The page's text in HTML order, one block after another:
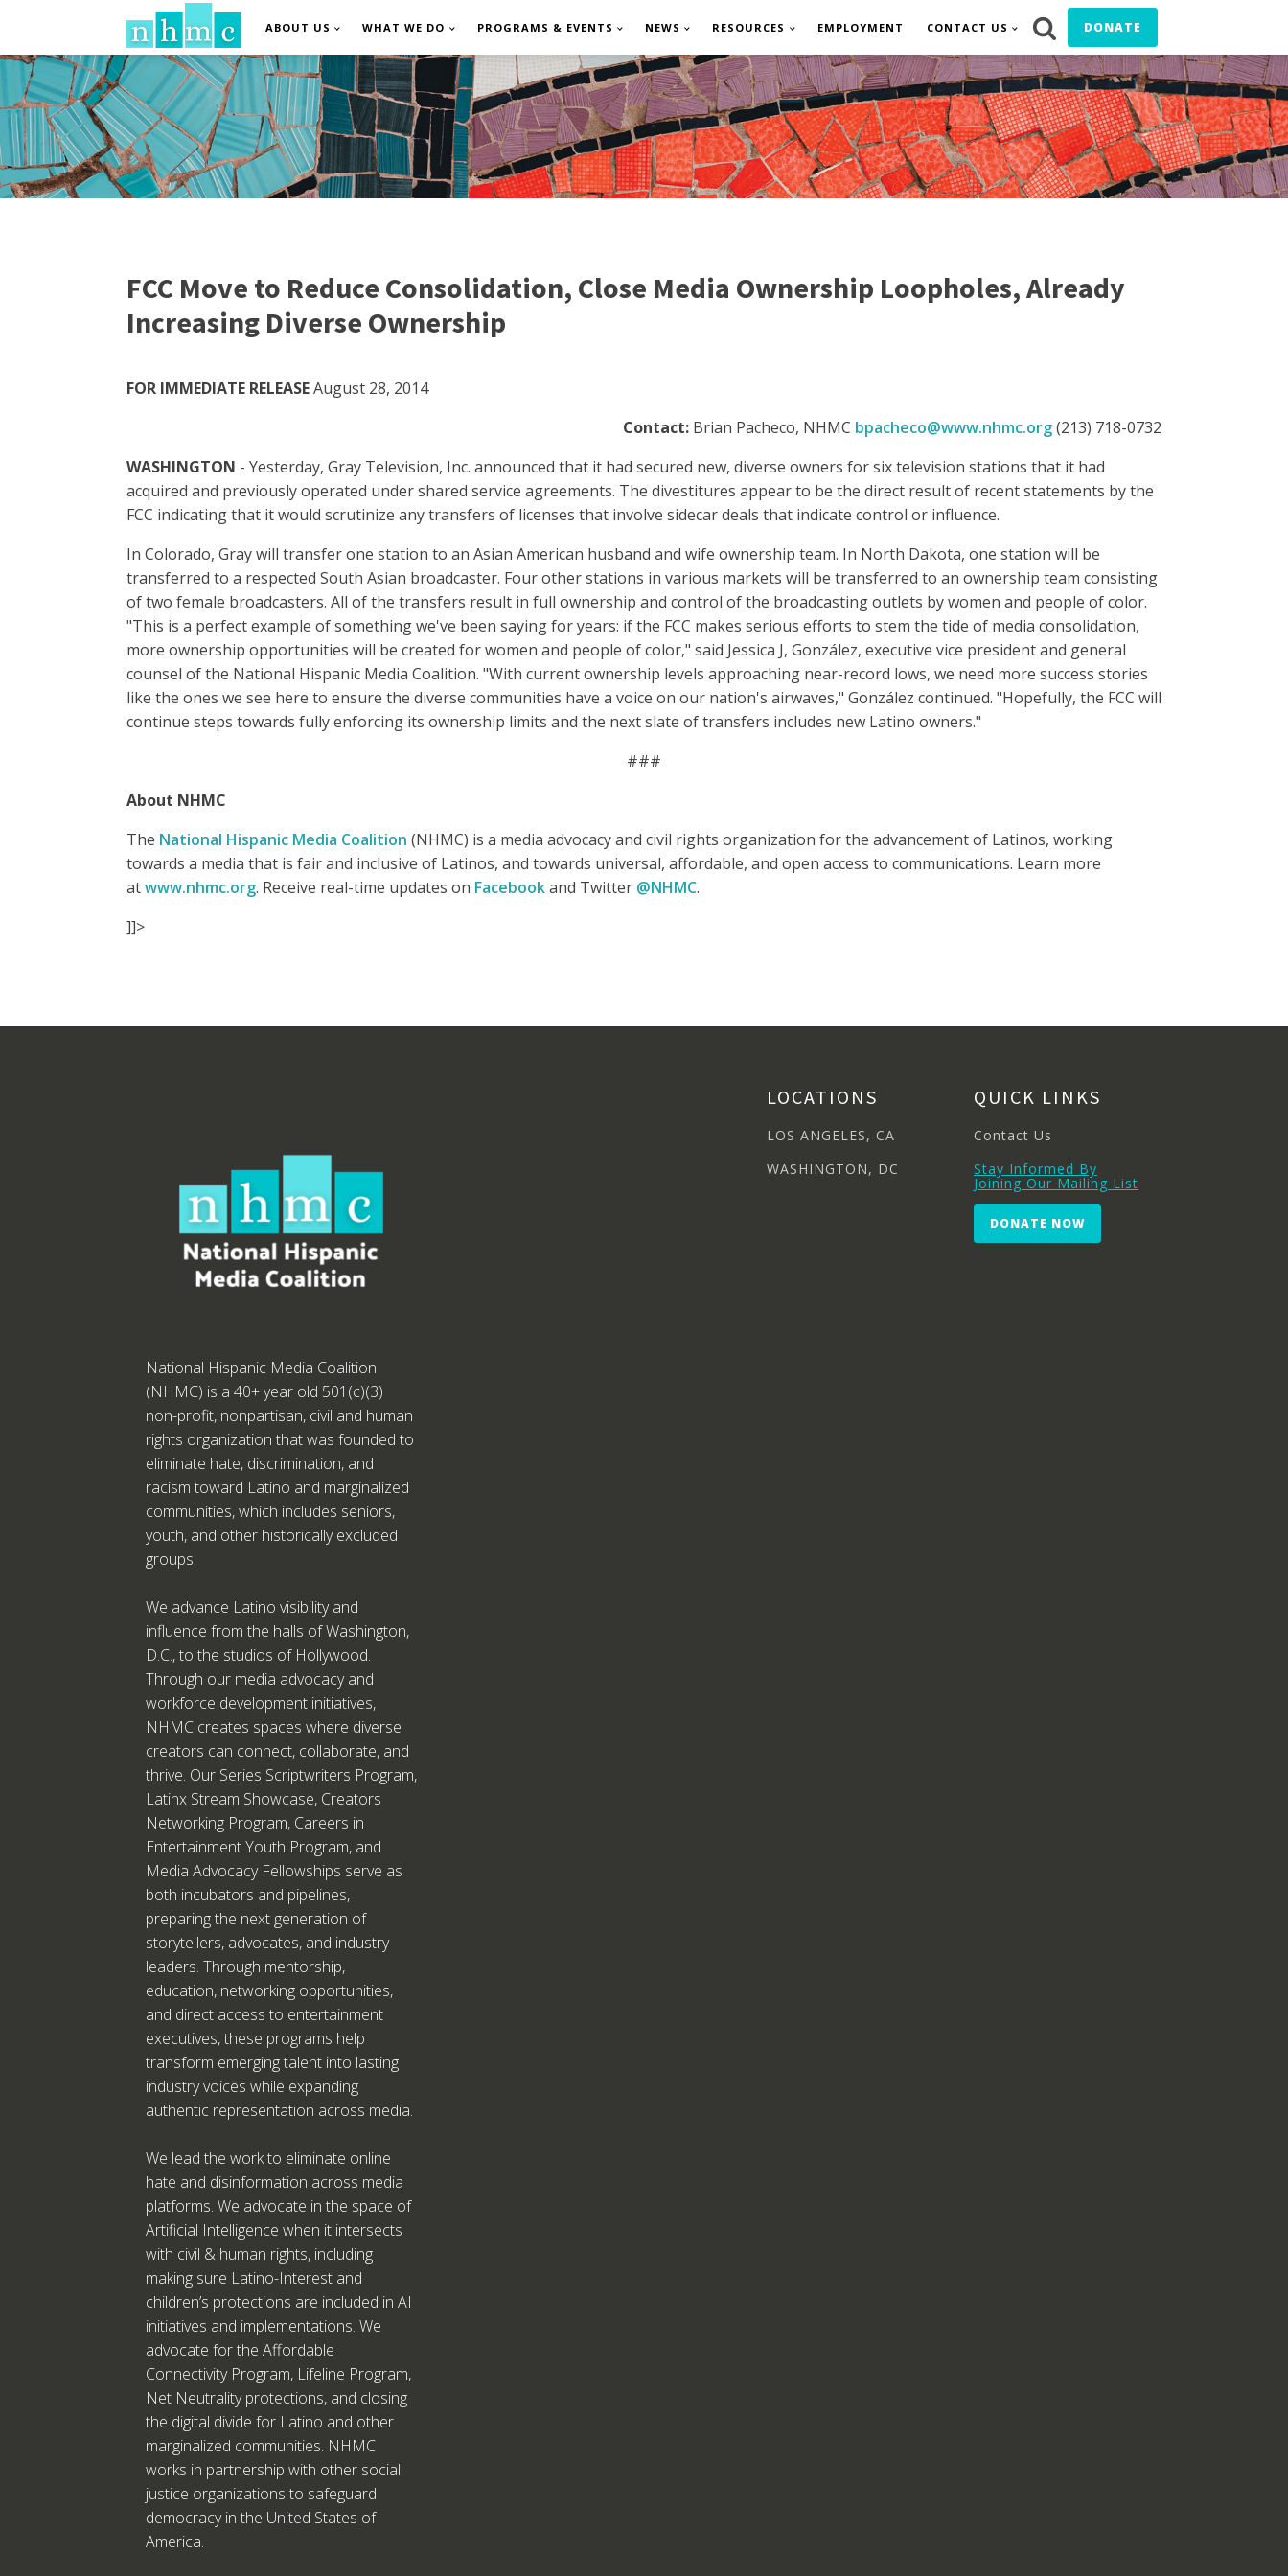
ABOUT US WHAT WE DO PROGRAMS & EVENTS NEWS RESOURCES EMPLOYMENT CONTACT US DONATE
FCC Move to Reduce Consolidation, Close Media Ownership Loopholes, Already
Increasing Diverse Ownership
FOR IMMEDIATE RELEASEAugust 28, 2014
Contact: Brian Pacheco, NHMC bpacheco@www.nhmc.org(213) 718-0732
WASHINGTON - Yesterday, Gray Television, Inc. announced that it had secured new, diverse owners for six television stations that it had
acquired and previously operated under shared service agreements. The divestitures appear to be the direct result of recent statements by the
FCC indicating that it would scrutinize any transfers of licenses that involve sidecar deals that indicate control or influence.
In Colorado, Gray will transfer one station to an Asian American husband and wife ownership team. In North Dakota, one station will be
transferred to a respected South Asian broadcaster. Four other stations in various markets will be transferred to an ownership team consisting
of two female broadcasters. All of the transfers result in full ownership and control of the broadcasting outlets by women and people of color.
"This is a perfect example of something we've been saying for years: if the FCC makes serious efforts to stem the tide of media consolidation,
more ownership opportunities will be created for women and people of color," said Jessica J, González, executive vice president and general
counsel of the National Hispanic Media Coalition. "With current ownership levels approaching near-record lows, we need more success stories
like the ones we see here to ensure the diverse communities have a voice on our nation's airwaves," González continued. "Hopefully, the FCC will
continue steps towards fully enforcing its ownership limits and the next slate of transfers includes new Latino owners."
###
About NHMC
The National Hispanic Media Coalition (NHMC) is a media advocacy and civil rights organization for the advancement of Latinos, working
towards a media that is fair and inclusive of Latinos, and towards universal, affordable, and open access to communications. Learn more
atwww.nhmc.org. Receive real-time updates on Facebookand Twitter @NHMC.
]]>
National Hispanic Media Coalition
(NHMC) is a 40+ year old 501(c)(3)
non-profit, nonpartisan, civil and human
rights organization that was founded to
eliminate hate, discrimination, and
racism toward Latino and marginalized
communities, which includes seniors,
youth, and other historically excluded
groups.
We advance Latino visibility and
influence from the halls of Washington,
D.C., to the studios of Hollywood.
Through our media advocacy and
workforce development initiatives,
NHMC creates spaces where diverse
creators can connect, collaborate, and
thrive. Our Series Scriptwriters Program,
Latinx Stream Showcase, Creators
Networking Program, Careers in
Entertainment Youth Program, and
Media Advocacy Fellowships serve as
both incubators and pipelines,
preparing the next generation of
storytellers, advocates, and industry
leaders. Through mentorship,
education, networking opportunities,
and direct access to entertainment
executives, these programs help
transform emerging talent into lasting
industry voices while expanding
authentic representation across media.
We lead the work to eliminate online
hate and disinformation across media
platforms. We advocate in the space of
Artificial Intelligence when it intersects
with civil & human rights, including
making sure Latino-Interest and
children’s protections are included in AI
initiatives and implementations. We
advocate for the Affordable
Connectivity Program, Lifeline Program,
Net Neutrality protections, and closing
the digital divide for Latino and other
marginalized communities. NHMC
works in partnership with other social
justice organizations to safeguard
democracy in the United States of
America.
LOCATIONS
LOS ANGELES, CA
WASHINGTON, DC
QUICK LINKS
Contact Us
Stay Informed By
Joining Our Mailing List
DONATE NOW